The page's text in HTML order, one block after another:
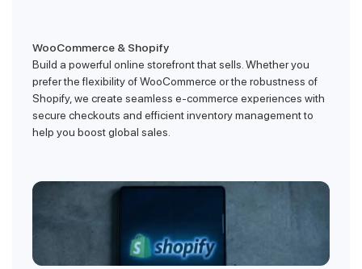
WooCommerce & Shopify
Build a powerful online storefront that sells. Whether you
prefer the flexibility of WooCommerce or the robustness of
Shopify, we create seamless e-commerce experiences with
secure checkouts and efficient inventory management to
help you boost global sales.